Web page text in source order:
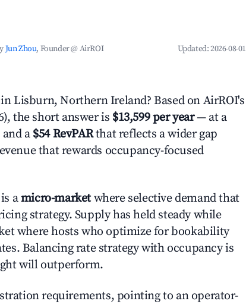
Jun Zhou, Founder @ AirROI Updated:2026-08-01
Lisburn, Northern Ireland? Based on AirROI's
the short answer is $13,599 per year— at a
and a$54 RevPARthat reflects a wider gap
that rewards occupancy-focused
amicro-marketwhere selective demand that
strategy. Supply has held steady while
where hosts who optimize for bookability
Balancing rate strategy with occupancy is
will outperform.
requirements, pointing to an operator-